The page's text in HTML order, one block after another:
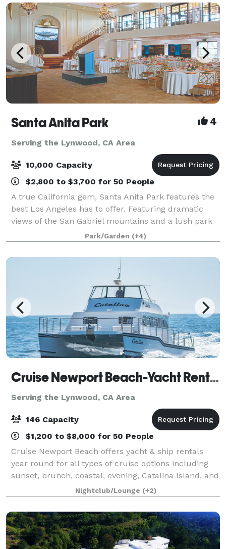
Santa Anita Park 4
Serving the Lynwood, CA Area
10,000 Capacity
$2,800 to $3,700 for 50 People
A true California gem, Santa Anita Park features the
best Los Angeles has to offer. Featuring dramatic
views of the San Gabriel mountains and a lush park
setting for beautiful outdoor events, there is a space
that will appeal to everyone.
Park/Garden (+4)
Cruise Newport Beach-Yacht Rentals
Serving the Lynwood, CA Area
146 Capacity
$1,200 to $8,000 for 50 People
Cruise Newport Beach offers yacht & ship rentals
year round for all types of cruise options including
sunset, brunch, coastal, evening, Catalina Island, and
for many of the holidays (including our famous
holiday lights cruises during the en
Nightclub/Lounge (+2)